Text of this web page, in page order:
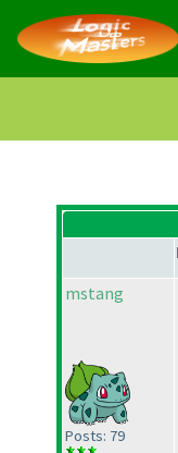
mstang
Posts: 79